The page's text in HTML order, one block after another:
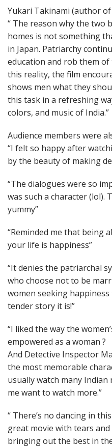
Yukari Takinami (author of
“ The reason why the two
homes is not something
in Japan. Patriarchy
education and rob them
this reality, the film
shows men what they
this task in a refreshing
colors, and music of India.”
Audience members were
“I felt so happy after
by the beauty of making
“The dialogues were so
was such a character (lol).
yummy”
“Reminded me that being
your life is happiness”
“It denies the patriarchal
who choose not to be
women seeking
tender story it is!”
“I liked the way the
empowered as a woman ?
And Detective Inspector
the most memorable
usually watch many
me want to watch more.”
“ There’s no dancing in
great movie with tears
bringing out the best in